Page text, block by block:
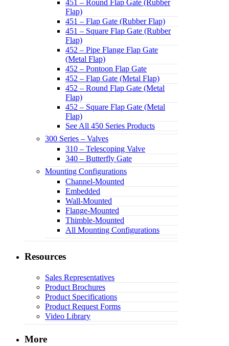
451 – Round Flap Gate (Rubber
Flap)
451 – Flap Gate (Rubber Flap)
451 – Square Flap Gate (Rubber
Flap)
452 – Pipe Flange Flap Gate
(Metal Flap)
452 – Pontoon Flap Gate
452 – Flap Gate (Metal Flap)
452 – Round Flap Gate (Metal
Flap)
452 – Square Flap Gate (Metal
Flap)
See All 450 Series Products
300 Series – Valves
310 – Telescoping Valve
340 – Butterfly Gate
Mounting Configurations
Channel-Mounted
Embedded
Wall-Mounted
Flange-Mounted
Thimble-Mounted
All Mounting Configurations
Resources
Sales Representatives
Product Brochures
Product Specifications
Product Request Forms
Video Library
More